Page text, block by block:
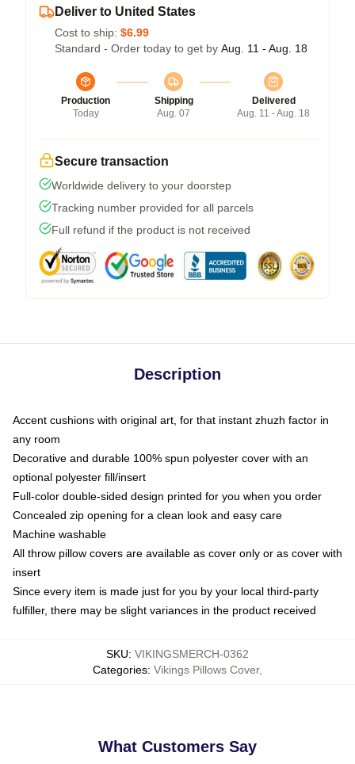
Deliver to United States
Cost to ship: $6.99
Standard - Order today to get by Aug. 11 - Aug. 18
Production
Today
Shipping
Aug. 07
Delivered
Aug. 11 - Aug. 18
Secure transaction
Worldwide delivery to your doorstep
Tracking number provided for all parcels
Full refund if the product is not received
Description
Accent cushions with original art, for that instant zhuzh factor in
any room
Decorative and durable 100% spun polyester cover with an
optional polyester fill/insert
Full-color double-sided design printed for you when you order
Concealed zip opening for a clean look and easy care
Machine washable
All throw pillow covers are available as cover only or as cover with
insert
Since every item is made just for you by your local third-party
fulfiller, there may be slight variances in the product received
SKU: VIKINGSMERCH-0362
Categories: Vikings Pillows Cover,
What Customers Say